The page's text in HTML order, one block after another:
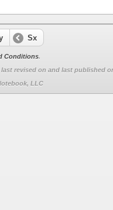
Sx
Conditions.
revised on and last published
LLC